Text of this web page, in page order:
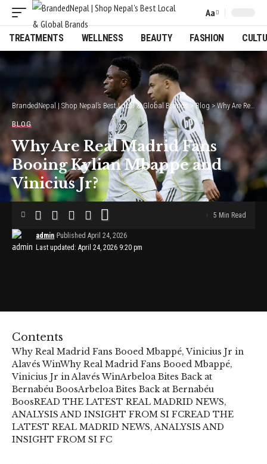
Font
Resizer
Aa
TREATMENTS WELLNESS BEAUTY FASHION
BrandedNepal | Shop Nepal’s Best Local & Global Brands >Blog>Why Are Real Madrid Fans Booing Kylian Mbappe and Vinicius Jr?
BLOG
Why Are Real Madrid Fans
Booing Kylian Mbappe and
Vinicius Jr?
Last updated: April 24, 2026 9:20 pm
admin Published April 24, 2026
5 Min Read
Contents
Why Real Madrid Fans Booed Mbappé, Vinicius Jr in
Alavés WinWhy Real Madrid Fans Booed Mbappé,
Vinicius Jr in Alavés WinArbeloa Bites Back at
Bernabéu BoosArbeloa Bites Back at Bernabéu
BoosREAD THE LATEST REAL MADRID NEWS,
ANALYSIS AND INSIGHT FROM SI FCREAD THE
LATEST REAL MADRID NEWS, ANALYSIS AND
INSIGHT FROM SI FC